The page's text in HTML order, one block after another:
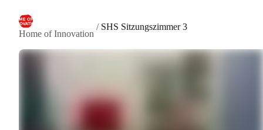
Home of Innovation
/ SHS Sitzungszimmer 3